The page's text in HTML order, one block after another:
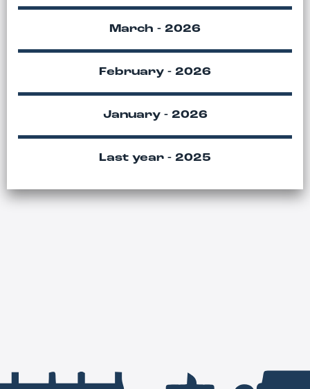
March - 2026
February - 2026
January - 2026
Last year - 2025